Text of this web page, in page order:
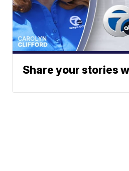
Share your stories